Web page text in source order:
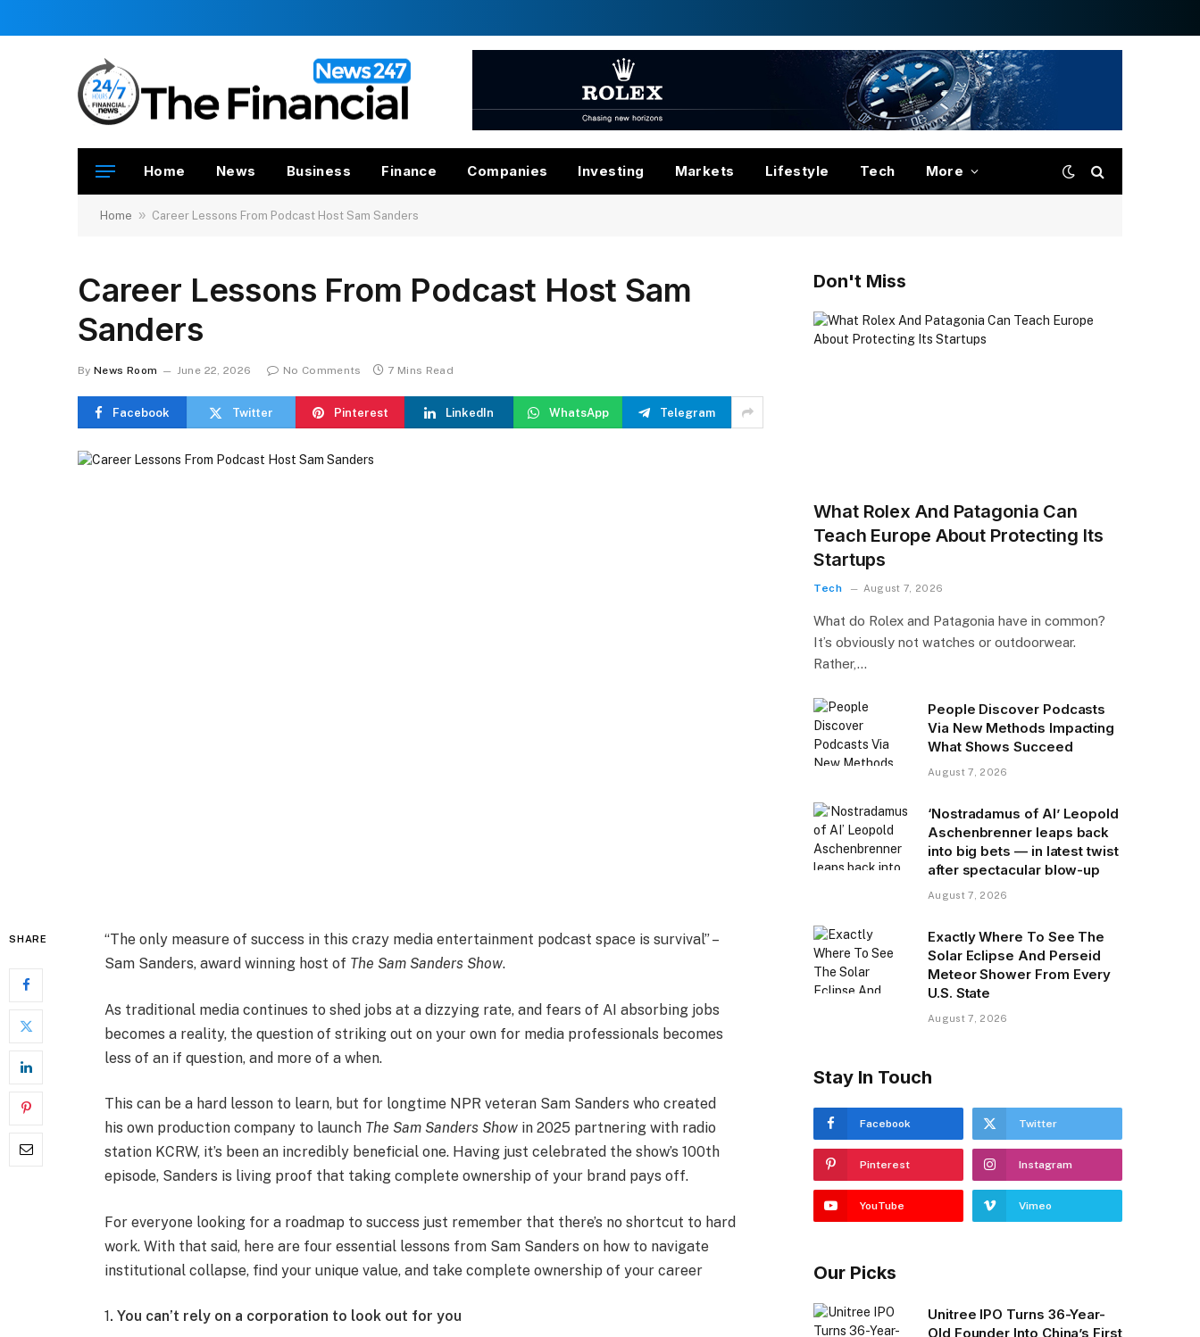
Home News Business Finance Companies Investing Markets Lifestyle Tech More
Home » Career Lessons From Podcast Host Sam Sanders
Career Lessons From Podcast Host Sam
Sanders
By News Room June 22, 2026 No Comments 7 Mins Read
Facebook Twitter Pinterest LinkedIn WhatsApp Telegram
SHARE
“The only measure of success in this crazy media entertainment podcast space is survival” –
Sam Sanders, award winning host of The Sam Sanders Show.
As traditional media continues to shed jobs at a dizzying rate, and fears of AI absorbing jobs
becomes a reality, the question of striking out on your own for media professionals becomes
less of an if question, and more of a when.
This can be a hard lesson to learn, but for longtime NPR veteran Sam Sanders who created
his own production company to launch The Sam Sanders Show in 2025 partnering with radio
station KCRW, it’s been an incredibly beneficial one. Having just celebrated the show’s 100th
episode, Sanders is living proof that taking complete ownership of your brand pays off.
For everyone looking for a roadmap to success just remember that there’s no shortcut to hard
work. With that said, here are four essential lessons from Sam Sanders on how to navigate
institutional collapse, find your unique value, and take complete ownership of your career
1 . You can’t rely on a corporation to look out for you
Don't Miss
What Rolex And Patagonia Can
Teach Europe About Protecting Its
Startups
Tech August 7, 2026
What do Rolex and Patagonia have in common?
It’s obviously not watches or outdoorwear.
Rather,…
People Discover Podcasts
Via New Methods Impacting
What Shows Succeed
August 7, 2026
‘Nostradamus of AI’ Leopold
Aschenbrenner leaps back
into big bets — in latest twist
after spectacular blow-up
August 7, 2026
Exactly Where To See The
Solar Eclipse And Perseid
Meteor Shower From Every
U.S. State
August 7, 2026
Stay In Touch
Facebook Twitter
Pinterest Instagram
YouTube Vimeo
Our Picks
Unitree IPO Turns 36-Year-
Old Founder Into China’s First